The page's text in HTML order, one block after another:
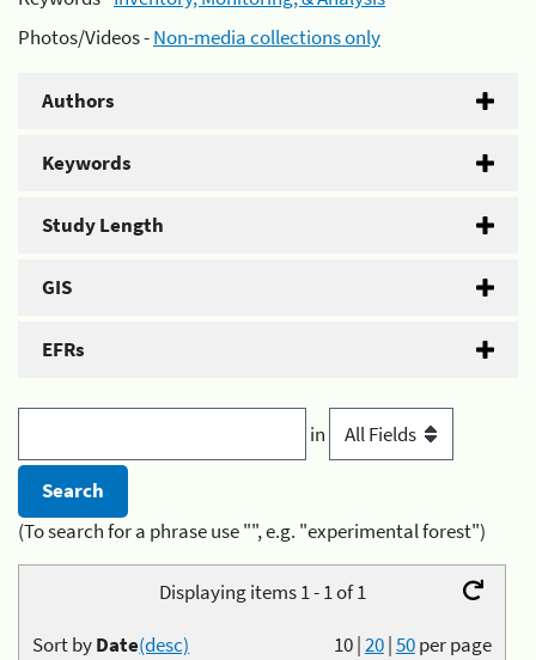
Photos/Videos -Non-media collections only
Authors
Keywords
Study Length
GIS
EFRs
in
(To search for a phrase use "", e.g. "experimental forest")
Displaying items 1 - 1 of 1
10|20|50per page
Sort byDate(desc)